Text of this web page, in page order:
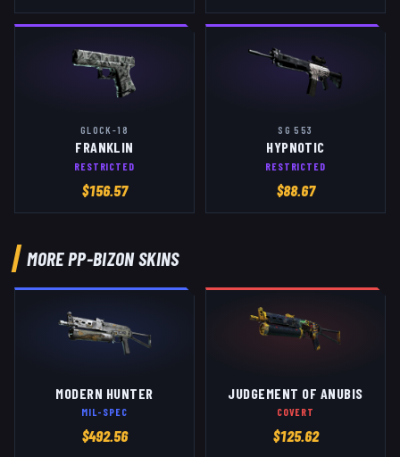
GLOCK-18
FRANKLIN
RESTRICTED
$156.57
SG 553
HYPNOTIC
RESTRICTED
$88.67
MOREPP-BIZONSKINS
MODERN HUNTER
MIL-SPEC
$492.56
JUDGEMENT OF ANUBIS
COVERT
$125.62